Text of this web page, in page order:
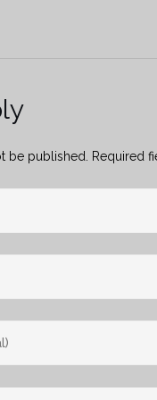
be published. Required